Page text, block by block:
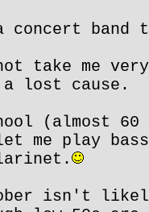
band
take me very
lost cause.
(almost
me play
isn't